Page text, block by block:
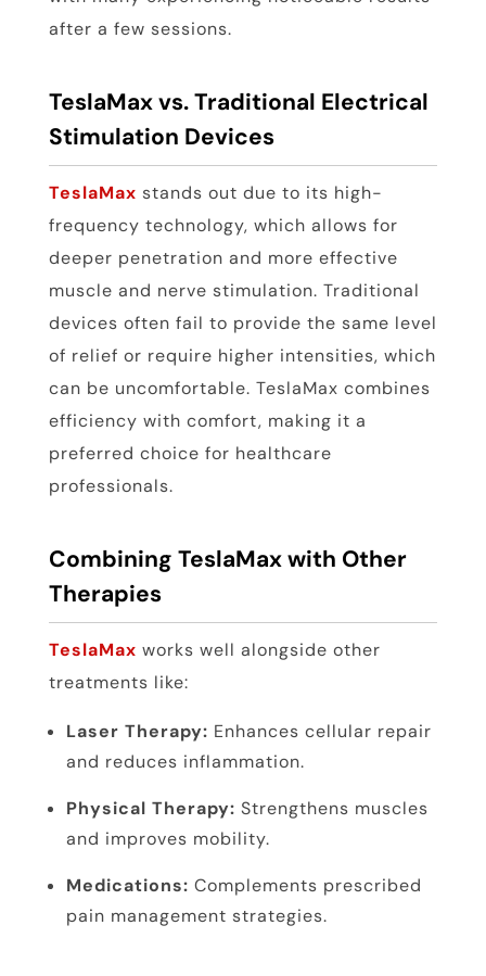
after a few sessions.
TeslaMax vs. Traditional Electrical
Stimulation Devices
TeslaMax stands out due to its high-
frequency technology, which allows for
deeper penetration and more effective
muscle and nerve stimulation. Traditional
devices often fail to provide the same level
of relief or require higher intensities, which
can be uncomfortable. TeslaMax combines
efficiency with comfort, making it a
preferred choice for healthcare
professionals.
Combining TeslaMax with Other
Therapies
TeslaMax works well alongside other
treatments like:
Laser Therapy: Enhances cellular repair
and reduces inflammation.
Physical Therapy: Strengthens muscles
and improves mobility.
Medications: Complements prescribed
pain management strategies.